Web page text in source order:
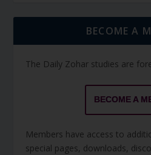
BECOME A
The Daily Zohar studies are
BECOME A
Members have access to
special pages, downloads,